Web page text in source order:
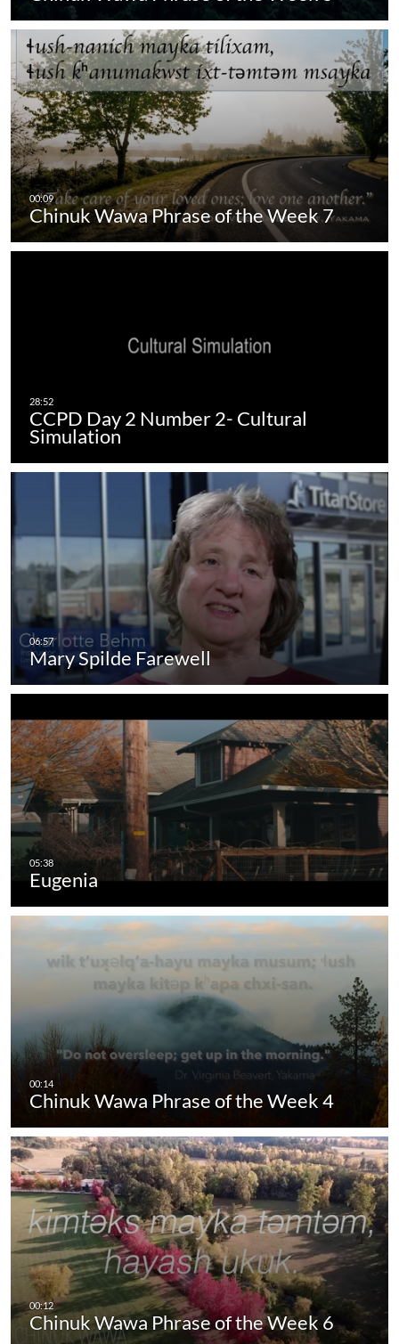
Chinuk Wawa Phrase of the Week 7
CCPD Day 2 Number 2- Cultural
Simulation
Mary Spilde Farewell
Eugenia
Chinuk Wawa Phrase of the Week 4
Chinuk Wawa Phrase of the Week 6